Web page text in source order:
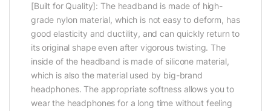
[Built for Quality]: The headband is made of high-
grade nylon material, which is not easy to deform, has
good elasticity and ductility, and can quickly return to
its original shape even after vigorous twisting. The
inside of the headband is made of silicone material,
which is also the material used by big-brand
headphones. The appropriate softness allows you to
wear the headphones for a long time without feeling